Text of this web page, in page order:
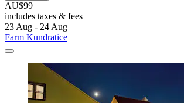
AU$99
includes taxes & fees
23 Aug - 24 Aug
Farm Kundratice